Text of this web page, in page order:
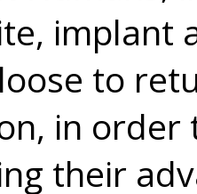
implant
to
in
their